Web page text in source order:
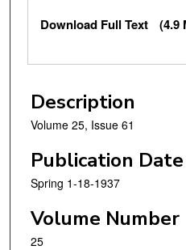
Files
Download Full Text (4.9
Description
Volume 25, Issue 61
Publication Date
Spring 1-18-1937
Volume Number
25